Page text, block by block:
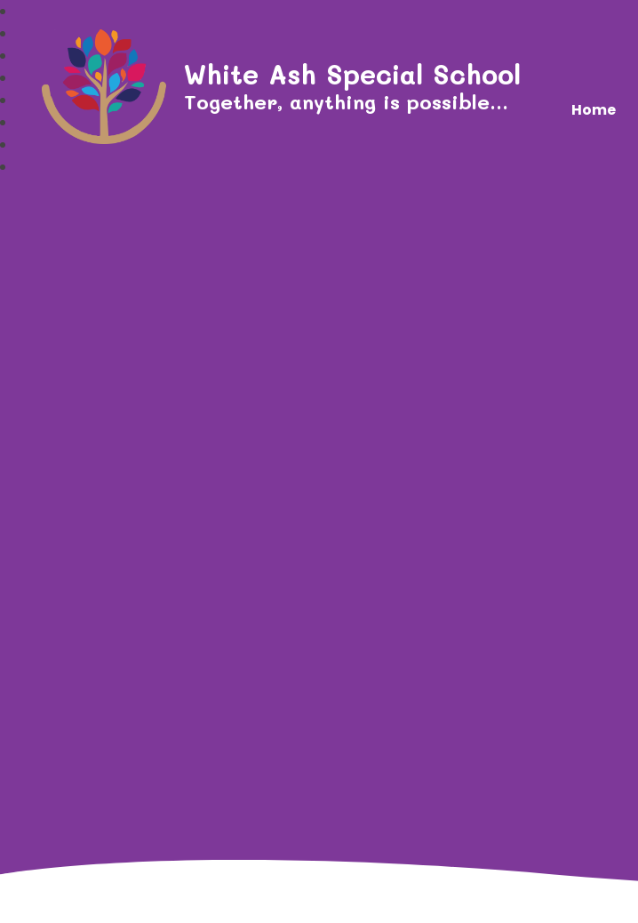
Home
White Ash Special School
Together, anything is possible...